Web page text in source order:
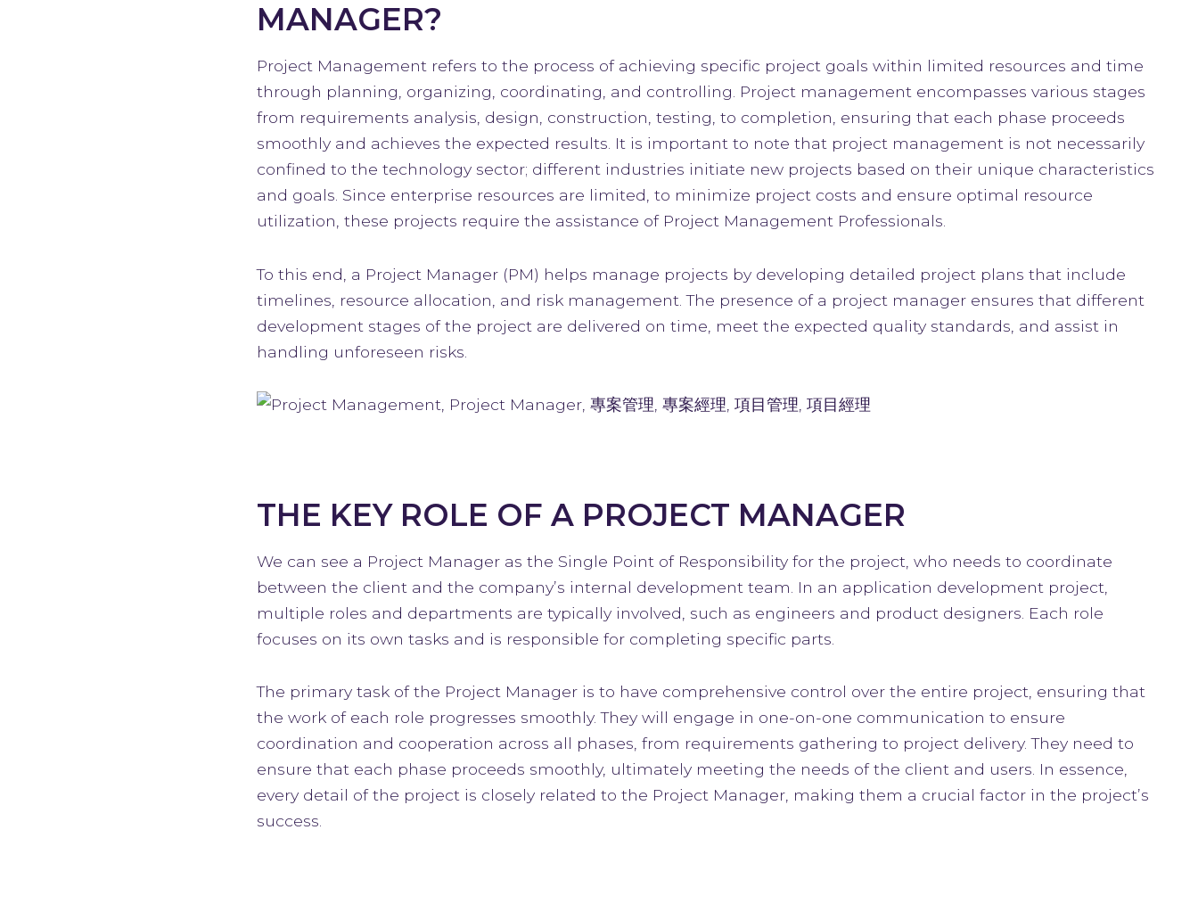
MANAGER?
Project Management refers to the process of achieving specific project goals within limited resources and time
through planning, organizing, coordinating, and controlling. Project management encompasses various stages
from requirements analysis, design, construction, testing, to completion, ensuring that each phase proceeds
smoothly and achieves the expected results. It is important to note that project management is not necessarily
confined to the technology sector; different industries initiate new projects based on their unique characteristics
and goals. Since enterprise resources are limited, to minimize project costs and ensure optimal resource
utilization, these projects require the assistance of Project Management Professionals.
To this end, a Project Manager (PM) helps manage projects by developing detailed project plans that include
timelines, resource allocation, and risk management. The presence of a project manager ensures that different
development stages of the project are delivered on time, meet the expected quality standards, and assist in
handling unforeseen risks.
THE KEY ROLE OF A PROJECT MANAGER
We can see a Project Manager as the Single Point of Responsibility for the project, who needs to coordinate
between the client and the company’s internal development team. In an application development project,
multiple roles and departments are typically involved, such as engineers and product designers. Each role
focuses on its own tasks and is responsible for completing specific parts.
The primary task of the Project Manager is to have comprehensive control over the entire project, ensuring that
the work of each role progresses smoothly. They will engage in one-on-one communication to ensure
coordination and cooperation across all phases, from requirements gathering to project delivery. They need to
ensure that each phase proceeds smoothly, ultimately meeting the needs of the client and users. In essence,
every detail of the project is closely related to the Project Manager, making them a crucial factor in the project’s
success.